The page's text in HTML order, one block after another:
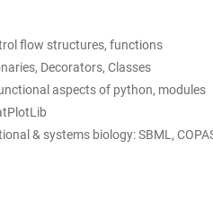
flow structures, functions
Decorators, Classes
aspects of python, modules
& systems biology: SBML,